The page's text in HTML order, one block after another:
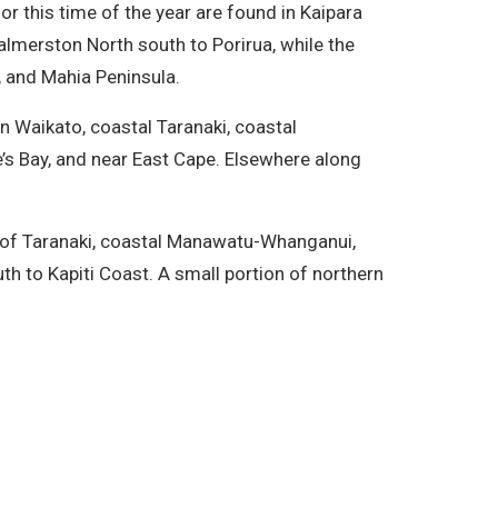
this time of the year are found in Kaipara
North south to Porirua, while the
Mahia Peninsula.
Waikato, coastal Taranaki, coastal
and near East Cape. Elsewhere along
Taranaki, coastal Manawatu-Whanganui,
to Kapiti Coast. A small portion of northern